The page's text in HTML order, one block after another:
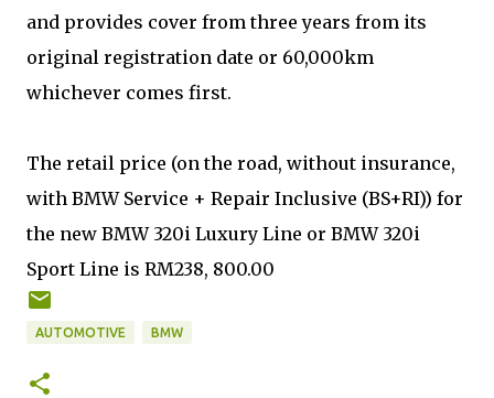
and provides cover from three years from its
original registration date or 60,000km
whichever comes first.
The retail price (on the road, without insurance,
with BMW Service + Repair Inclusive (BS+RI)) for
the new BMW 320i Luxury Line or BMW 320i
Sport Line is RM238, 800.00
AUTOMOTIVE BMW